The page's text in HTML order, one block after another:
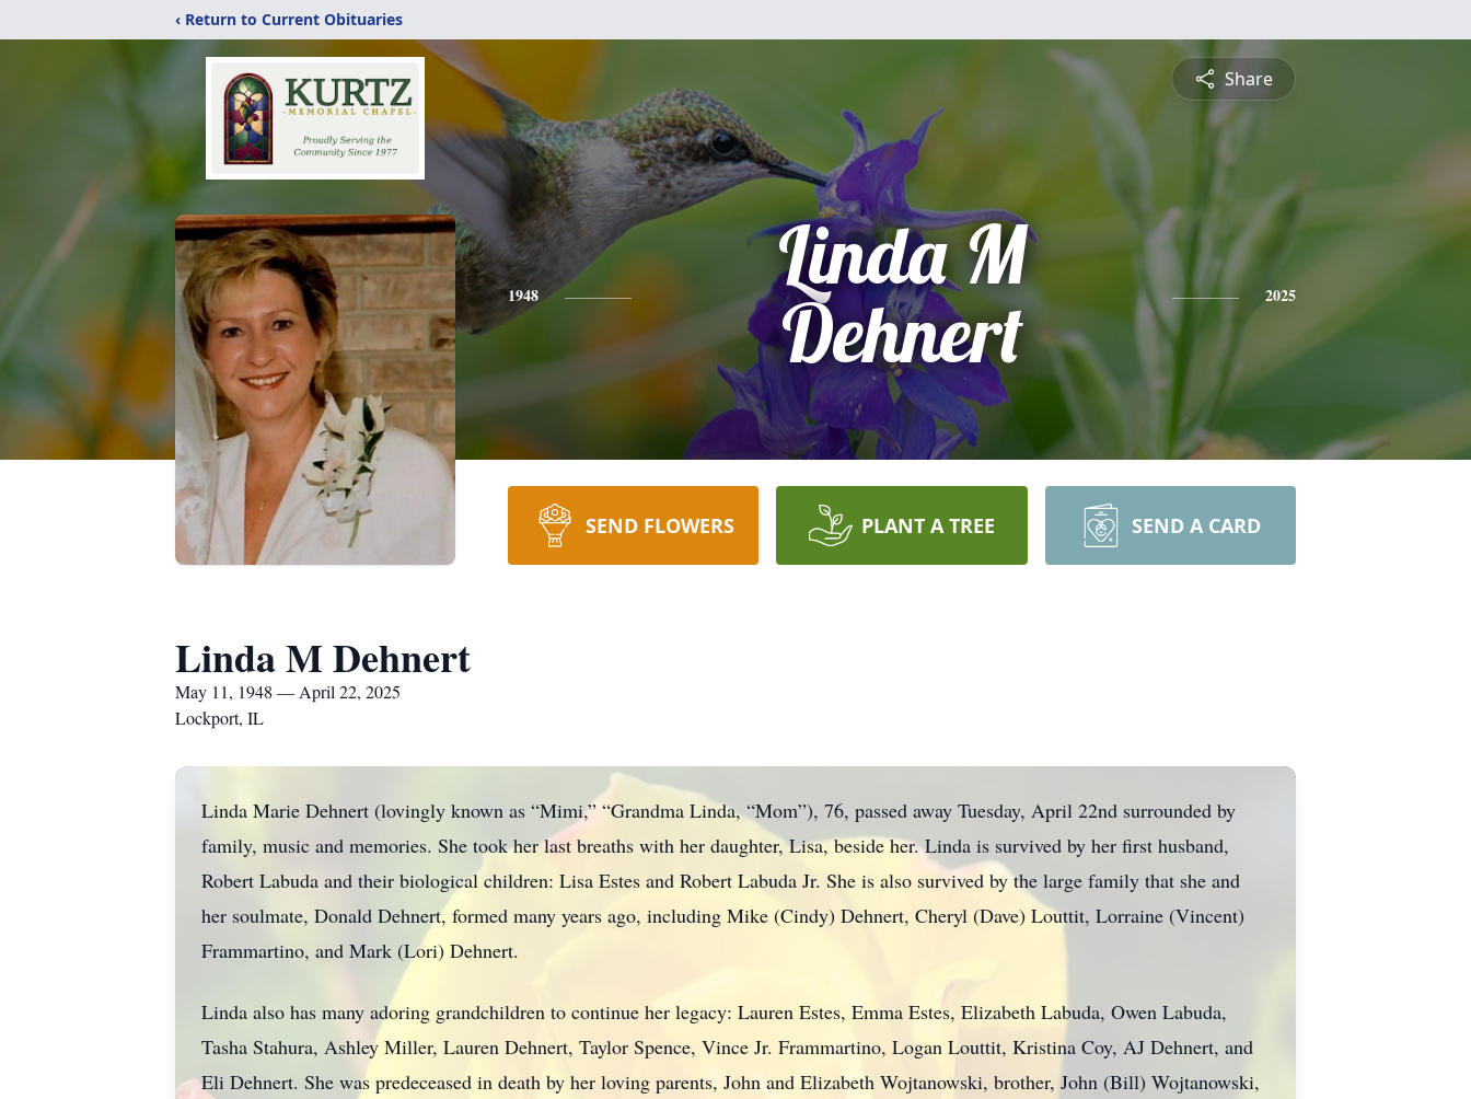
‹ Return to Current Obituaries
Share
1948
Linda M
Dehnert
2025
SEND FLOWERS PLANT A TREE SEND A CARD
Linda M Dehnert
May 11, 1948 — April 22, 2025
Lockport, IL
Linda Marie Dehnert (lovingly known as “Mimi,” “Grandma Linda, “Mom”), 76, passed away Tuesday, April 22nd surrounded by
family, music and memories. She took her last breaths with her daughter, Lisa, beside her. Linda is survived by her first husband,
Robert Labuda and their biological children: Lisa Estes and Robert Labuda Jr. She is also survived by the large family that she and
her soulmate, Donald Dehnert, formed many years ago, including Mike (Cindy) Dehnert, Cheryl (Dave) Louttit, Lorraine (Vincent)
Frammartino, and Mark (Lori) Dehnert.
Linda also has many adoring grandchildren to continue her legacy: Lauren Estes, Emma Estes, Elizabeth Labuda, Owen Labuda,
Tasha Stahura, Ashley Miller, Lauren Dehnert, Taylor Spence, Vince Jr. Frammartino, Logan Louttit, Kristina Coy, AJ Dehnert, and
Eli Dehnert. She was predeceased in death by her loving parents, John and Elizabeth Wojtanowski, brother, John (Bill) Wojtanowski,